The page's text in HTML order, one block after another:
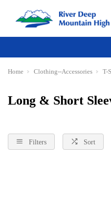
Home Clothing--Accessories T-
Long & Short
Filters Sort